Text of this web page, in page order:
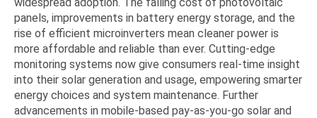
panels, improvements in battery energy storage, and the
rise of efficient microinverters mean cleaner power is
more affordable and reliable than ever. Cutting-edge
monitoring systems now give consumers real-time insight
into their solar generation and usage, empowering smarter
energy choices and system maintenance. Further
advancements in mobile-based pay-as-you-go solar and